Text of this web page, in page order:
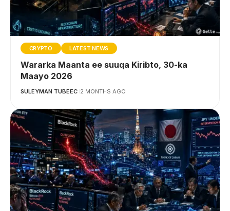
CRYPTO LATEST NEWS
Wararka Maanta ee suuqa Kiribto, 30-ka
Maayo 2026
SULEYMAN TUBEEC 2 MONTHS AGO